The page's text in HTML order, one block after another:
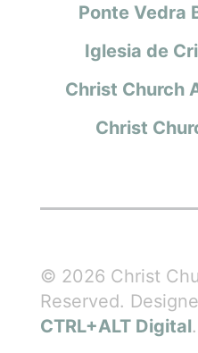
Ponte Vedra
Iglesia de
Christ Church
Christ
© 2026 Christ
Reserved.
CTRL+ALT Digital.